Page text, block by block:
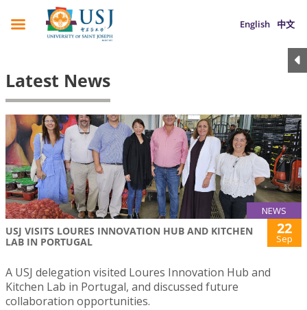
English 中文
Latest News
NEWS
USJ VISITS LOURES INNOVATION HUB AND KITCHEN
LAB IN PORTUGAL
22
Sep
A USJ delegation visited Loures Innovation Hub and
Kitchen Lab in Portugal, and discussed future
collaboration opportunities.